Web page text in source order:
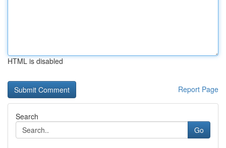
HTML is disabled
Report Page
Search
Go